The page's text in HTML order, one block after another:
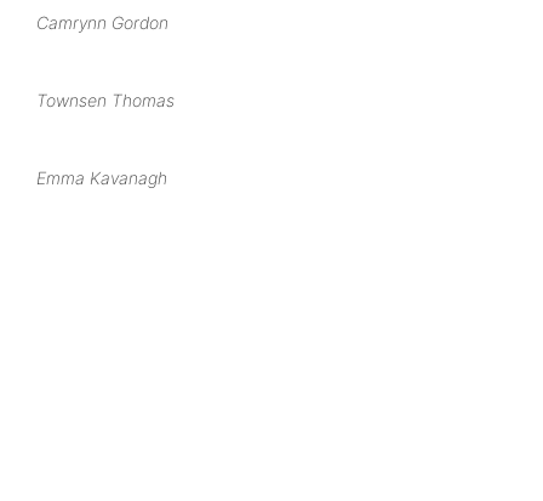
Camrynn Gordon
Townsen Thomas
Emma Kavanagh